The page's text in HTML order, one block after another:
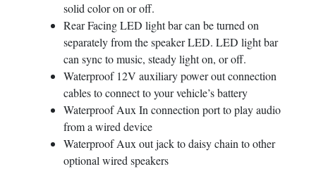
solid color on or off.
Rear Facing LED light bar can be turned on
separately from the speaker LED. LED light bar
can sync to music, steady light on, or off.
Waterproof 12V auxiliary power out connection
cables to connect to your vehicle’s battery
Waterproof Aux In connection port to play audio
from a wired device
Waterproof Aux out jack to daisy chain to other
optional wired speakers